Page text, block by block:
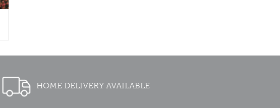
HOME DELIVERY AVAILABLE